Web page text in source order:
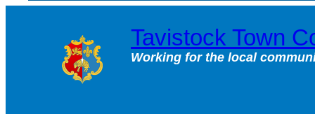
Tavistock Town
Working for the local